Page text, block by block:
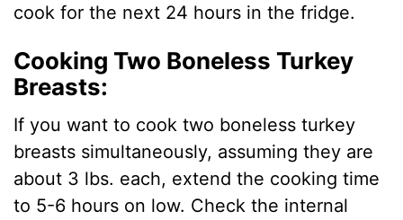
cook for the next 24 hours in the fridge.
Cooking Two Boneless Turkey
Breasts:
If you want to cook two boneless turkey
breasts simultaneously, assuming they are
about 3 lbs. each, extend the cooking time
to 5-6 hours on low. Check the internal